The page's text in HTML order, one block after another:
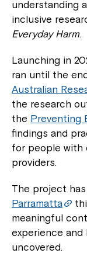
understanding
inclusive
Everyday Harm.
Launching in
ran until the
Australian
the research
the Preventing
findings and
for people with
providers.
The project
Parramatta
meaningful
experience
uncovered.